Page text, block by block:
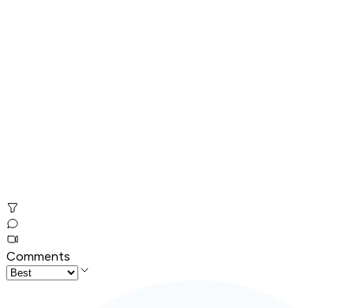
Comments